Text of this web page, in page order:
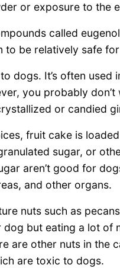
or exposure to the
called
to be relatively safe
to dogs. It’s often
you probably
or candied
fruit cake is
sugar, or
aren’t good for
and other organs.
nuts such as
dog but eating a lot
are other nuts in the
are toxic to dogs.